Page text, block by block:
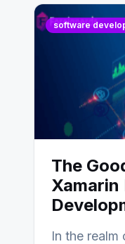
software
The
Xamarin
In the realm